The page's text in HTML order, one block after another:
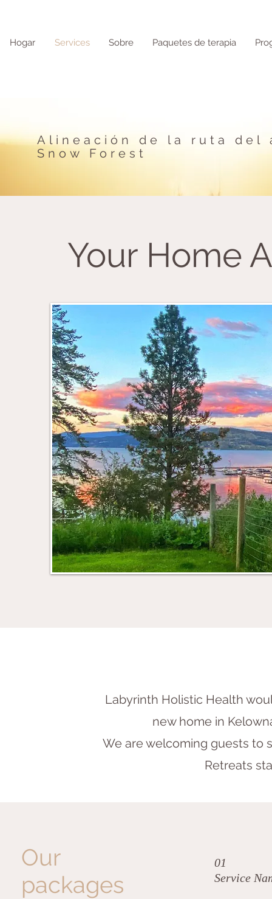
Hogar Services Sobre Paquetes de terapia
Your Home
Labyrinth Holistic Health
new home in
We are welcoming guests to
Retreats
Our
packages
01
Service
Alineación de la ruta del
Snow Forest